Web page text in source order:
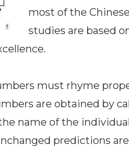
most of the
studies are based
must rhyme
are obtained by
name of the
predictions